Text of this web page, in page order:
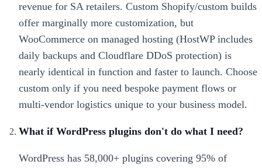
revenue for SA retailers. Custom Shopify/custom builds
offer marginally more customization, but
WooCommerce on managed hosting (HostWP includes
daily backups and Cloudflare DDoS protection) is
nearly identical in function and faster to launch. Choose
custom only if you need bespoke payment flows or
multi-vendor logistics unique to your business model.
What if WordPress plugins don't do what I need?
WordPress has 58,000+ plugins covering 95% of